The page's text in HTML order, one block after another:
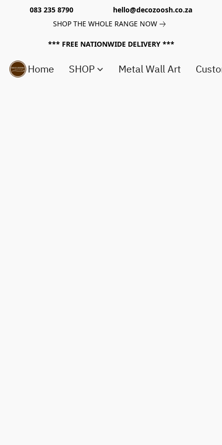
083 235 8790 hello@decozoosh.co.za
SHOP THE WHOLE RANGE NOW
*** FREE NATIONWIDE DELIVERY ***
Home SHOP Metal Wall Art